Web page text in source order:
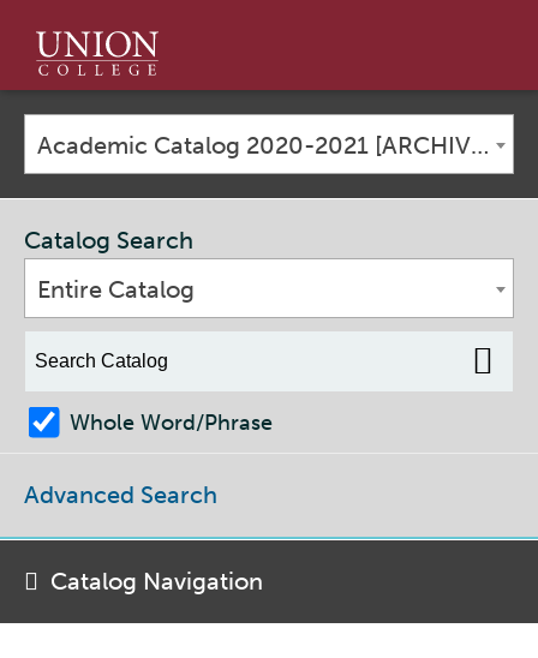
Union
College
Academic Catalog 2020-2021 [ARCHIVED CATALOG]
Catalog Search
Entire Catalog
Whole Word/Phrase
Advanced Search
Catalog Navigation